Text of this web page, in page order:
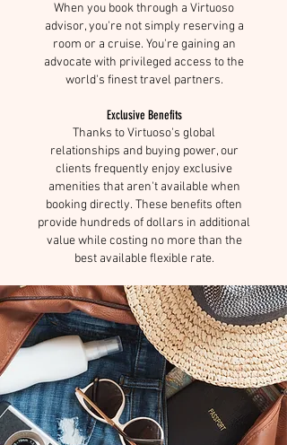
When you book through a Virtuoso
advisor, you're not simply reserving a
room or a cruise. You're gaining an
advocate with privileged access to the
world's finest travel partners.
Exclusive Benefits
Thanks to Virtuoso's global
relationships and buying power, our
clients frequently enjoy exclusive
amenities that aren't available when
booking directly. These benefits often
provide hundreds of dollars in additional
value while costing no more than the
best available flexible rate.